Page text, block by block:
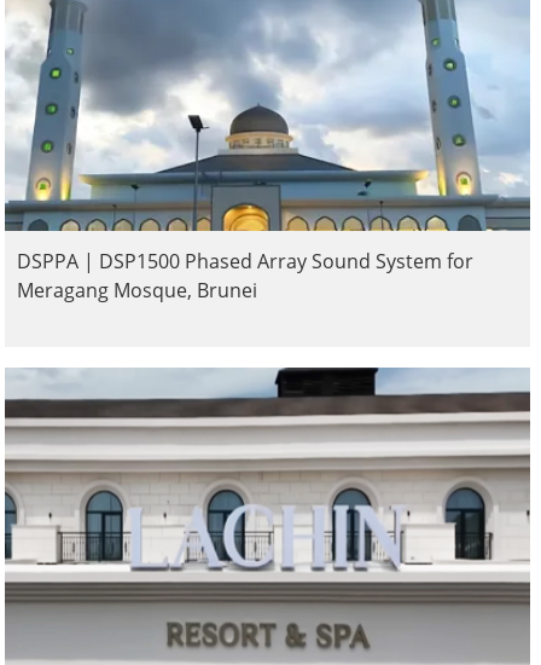
DSPPA | DSP1500 Phased Array Sound System for
Meragang Mosque, Brunei